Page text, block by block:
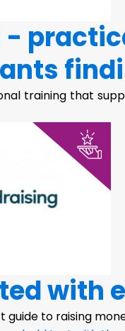
-
training that
with
guide to raising